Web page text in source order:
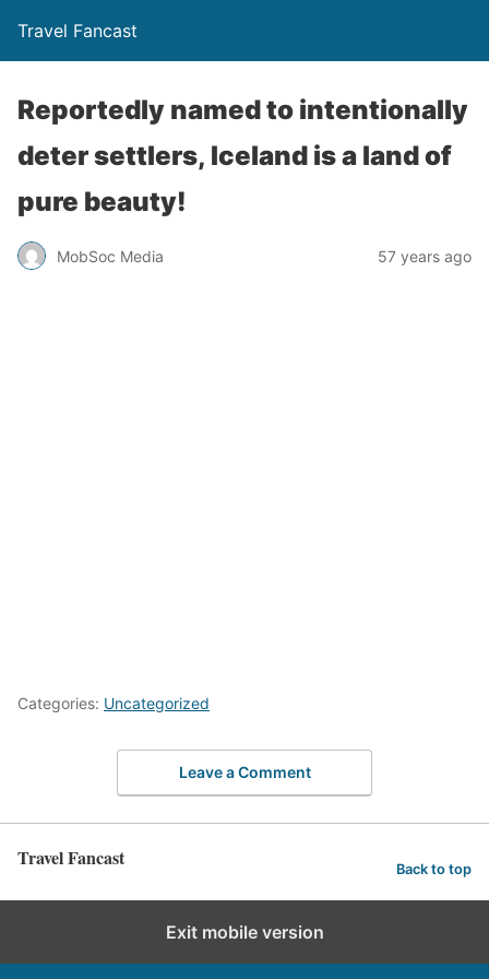
Travel Fancast
Reportedly named to intentionally
deter settlers, Iceland is a land of
pure beauty!
MobSoc Media 57 years ago
Categories: Uncategorized
Leave a Comment
Travel Fancast Back to top
Exit mobile version